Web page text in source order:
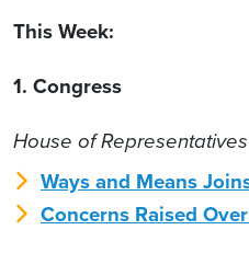
This Week:
1. Congress
House of Representatives
Ways and Means
Concerns Raised